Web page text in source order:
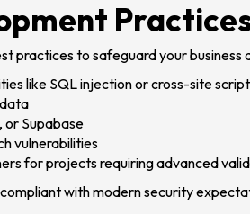
practices to safeguard your business
like SQL injection or cross-site
or Supabase
vulnerabilities
for projects requiring advanced
with modern security